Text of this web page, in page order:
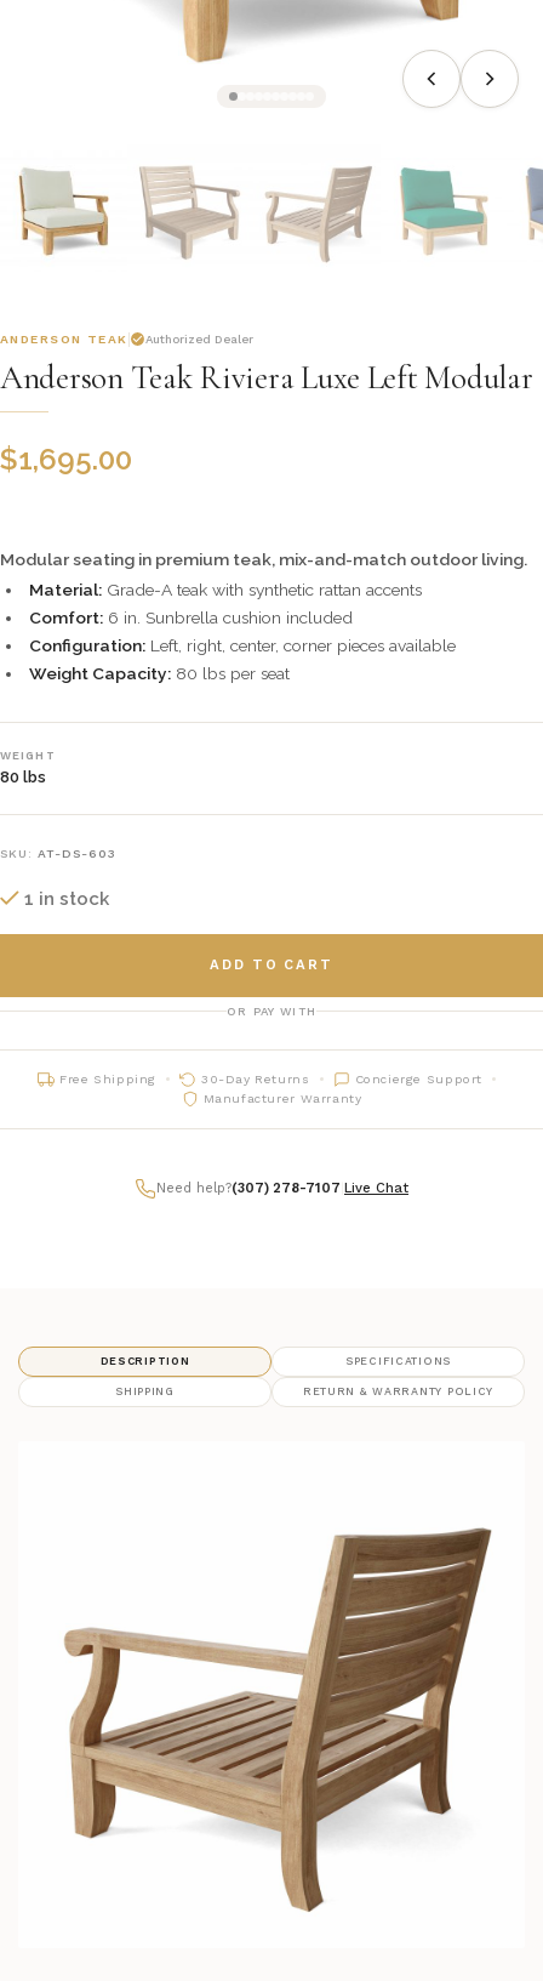
ANDERSON TEAK Authorized Dealer
Anderson Teak Riviera Luxe Left Modular
$1,695.00
Modular seating in premium teak, mix-and-match outdoor living.
Material: Grade-A teak with synthetic rattan accents
Comfort: 6 in. Sunbrella cushion included
Configuration: Left, right, center, corner pieces available
Weight Capacity: 80 lbs per seat
WEIGHT
80 lbs
SKU: AT-DS-603
1 in stock
ADD TO CART
OR PAY WITH
Free Shipping 30-Day Returns
Concierge Support
Manufacturer Warranty
Need help?(307) 278-7107 Live Chat
DESCRIPTION SPECIFICATIONS
SHIPPING RETURN & WARRANTY POLICY